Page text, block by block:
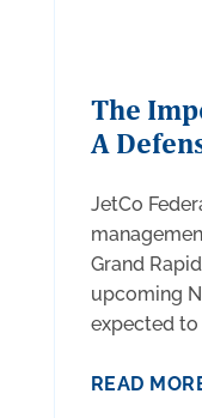
The
A
JetCo
Grand
upcoming
expected to
READ